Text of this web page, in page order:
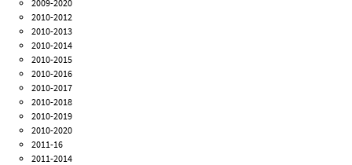
2009-2020
2010-2012
2010-2013
2010-2014
2010-2015
2010-2016
2010-2017
2010-2018
2010-2019
2010-2020
2011-16
2011-2014